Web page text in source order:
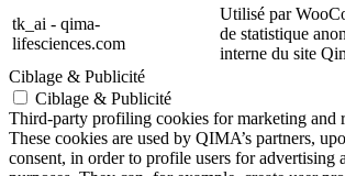
tk_ai - qima-
lifesciences.com
Utilisé par
de statistique
interne du site
Ciblage & Publicité
Ciblage & Publicité
Third-party profiling cookies for marketing and
These cookies are used by QIMA’s partners,
consent, in order to profile users for advertising